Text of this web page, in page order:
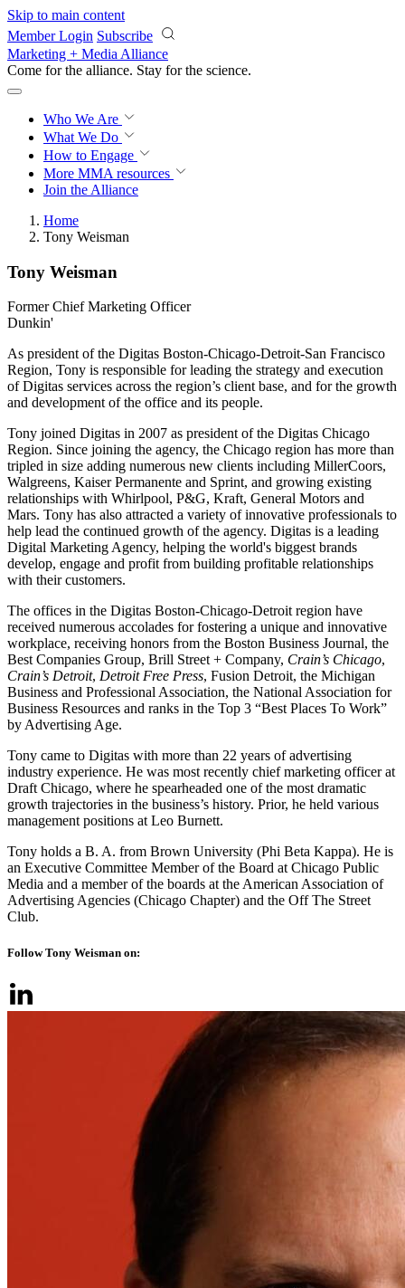
Skip to main content
Member Login Subscribe
Marketing + Media Alliance
Come for the alliance. Stay for the revolution.
Who We Are
What We Do
How to Engage
More MMA resources
Join the Alliance
Home
Tony Weisman
Tony Weisman
Former Chief Marketing Officer
Dunkin'
As president of the Digitas Boston-Chicago-Detroit-San Francisco
Region, Tony is responsible for leading the strategy and execution
of Digitas services across the region’s client base, and for the growth
and development of the office and its people.
Tony joined Digitas in 2007 as president of the Digitas Chicago
Region. Since joining the agency, the Chicago region has more than
tripled in size adding numerous new clients including MillerCoors,
Walgreens, Kaiser Permanente and Sprint, and growing existing
relationships with Whirlpool, P&G, Kraft, General Motors and
Mars. Tony has also attracted a variety of innovative professionals to
help lead the continued growth of the agency. Digitas is a leading
Digital Marketing Agency, helping the world's biggest brands
develop, engage and profit from building profitable relationships
with their customers.
The offices in the Digitas Boston-Chicago-Detroit region have
received numerous accolades for fostering a unique and innovative
workplace, receiving honors from the Boston Business Journal, the
Best Companies Group, Brill Street + Company, Crain’s Chicago,
Crain’s Detroit, Detroit Free Press, Fusion Detroit, the Michigan
Business and Professional Association, the National Association for
Business Resources and ranks in the Top 3 “Best Places To Work”
by Advertising Age.
Tony came to Digitas with more than 22 years of advertising
industry experience. He was most recently chief marketing officer at
Draft Chicago, where he spearheaded one of the most dramatic
growth trajectories in the business’s history. Prior, he held various
management positions at Leo Burnett.
Tony holds a B. A. from Brown University (Phi Beta Kappa). He is
an Executive Committee Member of the Board at Chicago Public
Media and a member of the boards at the American Association of
Advertising Agencies (Chicago Chapter) and the Off The Street
Club.
Follow Tony Weisman on: